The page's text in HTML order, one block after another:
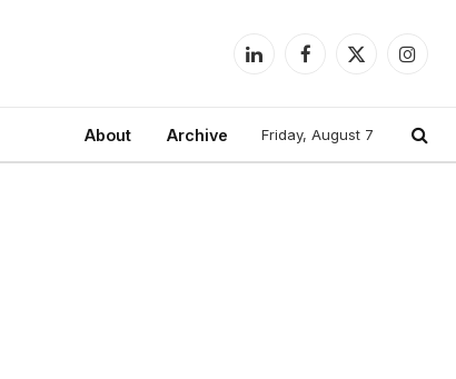
LinkedInFacebook
X
About Archive Friday, August 7